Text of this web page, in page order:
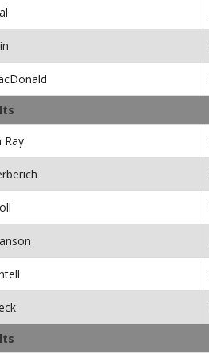
Ray